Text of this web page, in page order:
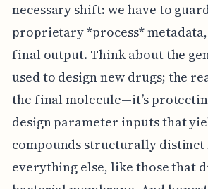
necessary shift: we have to
proprietary *process*
final output. Think about the
used to design new drugs; the
the final molecule—it’s
design parameter inputs that
compounds structurally
everything else, like those that